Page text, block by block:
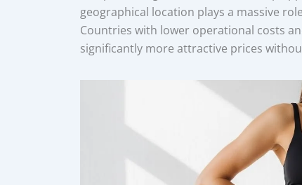
geographical location plays a massive
Countries with lower operational costs
significantly more attractive prices